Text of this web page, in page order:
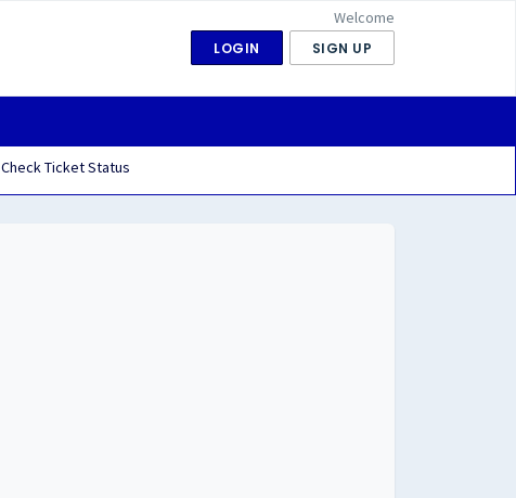
Welcome
LOGIN SIGN UP
Check Ticket Status